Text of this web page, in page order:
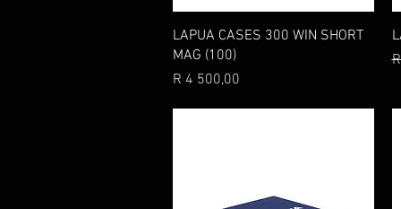
Quick View
LAPUA CASES 300 WIN SHORT
MAG (100)
Price
R 4 500,00